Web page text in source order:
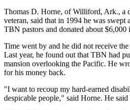
Thomas D. Horne, of Williford, Ark., a
veteran, said that in 1994 he was swept
TBN pastors and donated about $6,000
Time went by and he did not receive
Last year, he found out that TBN had
mansion overlooking the Pacific. He
for his money back.
"I want to recoup my hard-earned
despicable people," said Horne. He